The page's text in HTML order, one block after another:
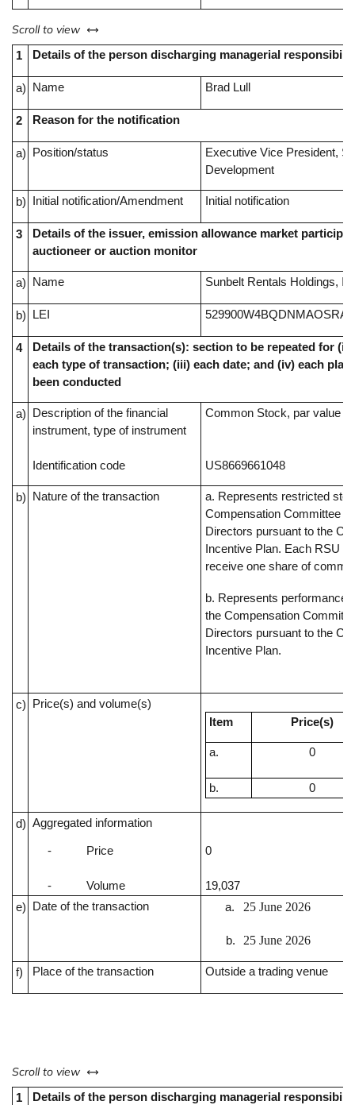
Scroll to view left or right
1 Details of the person discharging managerial
a) Name Brad Lull
2 Reason for the notification
a) Position/status
Executive Vice President,
Development
b) Initial notification/Amendment Initial notification
3
Details of the issuer, emission allowance market
auctioneer or auction monitor
a) Name Sunbelt Rentals Holdings,
b) LEI
4
Details of the transaction(s): section to be repeated for
each type of transaction; (iii) each date; and (iv) each
been conducted
a)
Description of the financial
instrument, type of instrument
Identification code
Common Stock, par value
US8669661048
b) Nature of the transaction
a. Represents restricted
Compensation Committee
Directors pursuant to the
Incentive Plan. Each RSU
receive one share of
b. Represents performance
the Compensation
Directors pursuant to the
Incentive Plan.
c)
Price(s) and volume(s)
Item
Price(s)
a. 0
b. 0
d) Aggregated information
- Price
- Volume
0
19,037
e)
Date of the transaction 25 June 2026
25 June 2026
f) Place of the transaction Outside a trading venue
Scroll to view left or right
1 Details of the person discharging managerial